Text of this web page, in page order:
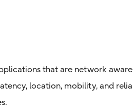
that are network
location, mobility, and